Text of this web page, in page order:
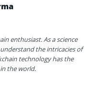
enthusiast. As a science
the intricacies of
technology has the
the world.